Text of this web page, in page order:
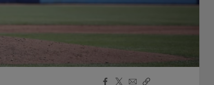
Facebook
X
EmailCopy